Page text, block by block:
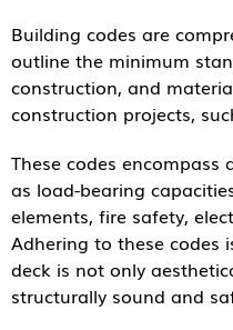
Building codes are
outline the minimum
construction, and
construction projects,
These codes
as load-bearing
elements, fire safety,
Adhering to these codes
deck is not only
structurally sound and